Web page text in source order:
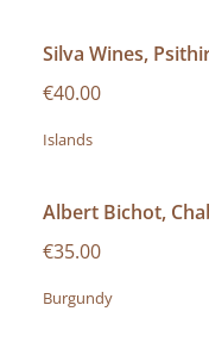
Silva Wines,
€40.00
Islands
Albert Bichot,
€35.00
Burgundy